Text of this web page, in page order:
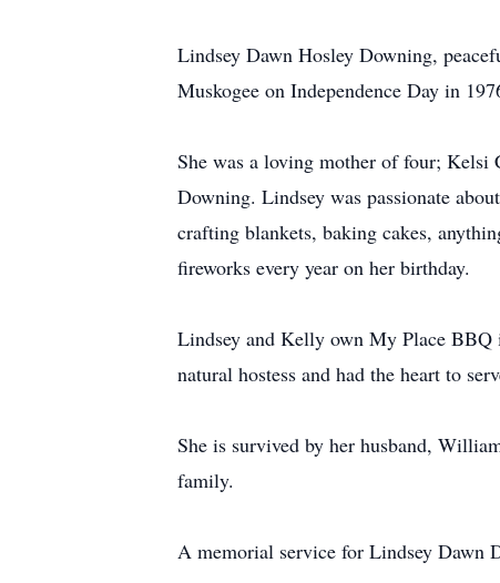
Lindsey Dawn Hosley Downing,
Muskogee on Independence Day in
She was a loving mother of four; Kelsi
Downing. Lindsey was passionate
crafting blankets, baking cakes,
fireworks every year on her birthday.
Lindsey and Kelly own My Place BBQ
natural hostess and had the heart to
She is survived by her husband,
family.
A memorial service for Lindsey Dawn